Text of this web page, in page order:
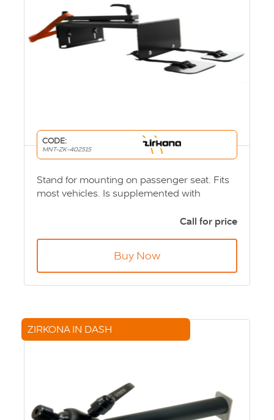
CODE:
MNT-ZK-402515
Stand for mounting on passenger seat. Fits
most vehicles. Is supplemented with
screen bracket. Product Code: MNT-ZK-
Call for price
Buy Now
ZIRKONA IN DASH